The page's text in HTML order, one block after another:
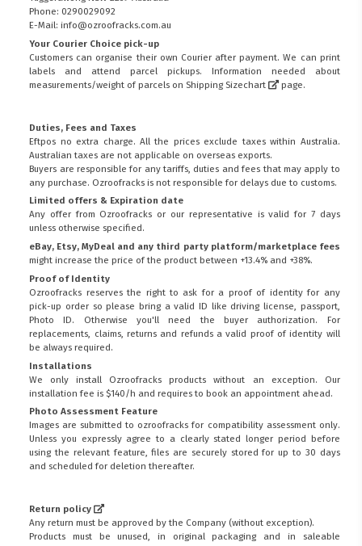
Phone: 0290029092
E-Mail: info@ozroofracks.com.au
Your Courier Choice pick-up
Customers can organise their own Courier after payment. We can print
labels and attend parcel pickups. Information needed about
measurements/weight of parcels on Shipping Sizechart page.
Duties, Fees and Taxes
Eftpos no extra charge. All the prices exclude taxes within Australia.
Australian taxes are not applicable on overseas exports.
Buyers are responsible for any tariffs, duties and fees that may apply to
any purchase. Ozroofracks is not responsible for delays due to customs.
Limited offers & Expiration date
Any offer from Ozroofracks or our representative is valid for 7 days
unless otherwise specified.
eBay, Etsy, MyDeal and any third party platform/marketplace fees
might increase the price of the product between +13.4% and +38%.
Proof of Identity
Ozroofracks reserves the right to ask for a proof of identity for any
pick-up order so please bring a valid ID like driving license, passport,
Photo ID. Otherwise you'll need the buyer authorization. For
replacements, claims, returns and refunds a valid proof of identity will
be always required.
Installations
We only install Ozroofracks products without an exception. Our
installation fee is $140/h and requires to book an appointment ahead.
Photo Assessment Feature
Images are submitted to ozroofracks for compatibility assessment only.
Unless you expressly agree to a clearly stated longer period before
using the relevant feature, files are securely stored for up to 30 days
and scheduled for deletion thereafter.
Return policy
Any return must be approved by the Company (without exception).
Products must be unused, in original packaging and in saleable